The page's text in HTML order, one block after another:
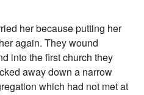
her because putting her
again. They wound
into the first church they
away down a narrow
which had not met at